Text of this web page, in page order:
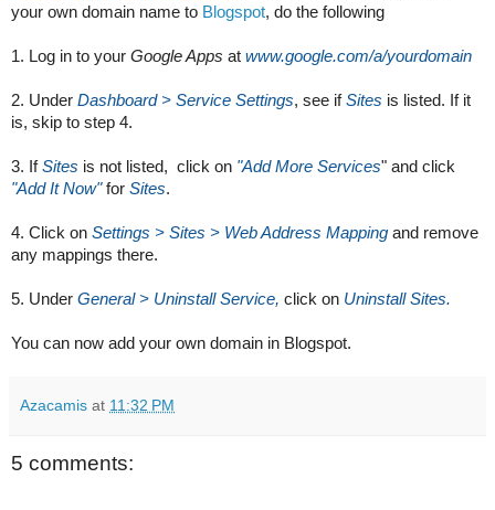
your own domain name to Blogspot, do the following
1. Log in to your Google Apps at www.google.com/a/yourdomain
2. Under Dashboard > Service Settings, see if Sites is listed. If it
is, skip to step 4.
3. If Sites is not listed,  click on "Add More Services
"Add It Now" for Sites.
4. Click on Settings > Sites > Web Address Mapping and remove
any mappings there.
5. Under General > Uninstall Service, click on Uninstall Sites.
You can now add your own domain in Blogspot.
Azacamis at 11:32 PM
5 comments: